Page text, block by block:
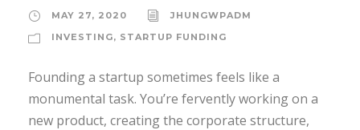
MAY 27, 2020
JHUNGWPADM
INVESTING, STARTUP FUNDING
Founding a startup sometimes feels like a
monumental task. You’re fervently working on a
new product, creating the corporate structure,